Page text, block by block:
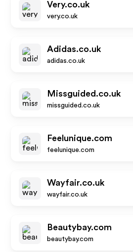
Very.co.uk
very.co.uk
Adidas.co.uk
adidas.co.uk
Missguided.co.uk
missguided.co.uk
Feelunique.com
feelunique.com
Wayfair.co.uk
wayfair.co.uk
Beautybay.com
beautybay.com